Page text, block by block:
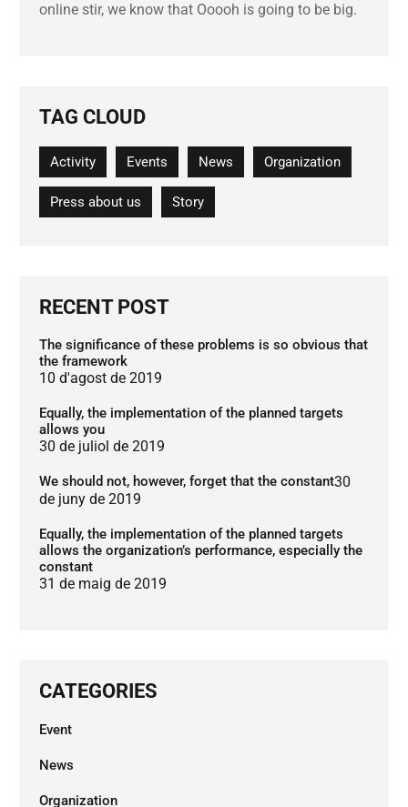
online stir, we know that Ooooh is going to be big.
TAG CLOUD
Activity Events News Organization
Press about us Story
RECENT POST
The significance of these problems is so obvious that
the framework
10 d'agost de 2019
Equally, the implementation of the planned targets
allows you
30 de juliol de 2019
We should not, however, forget that the constant30
de juny de 2019
Equally, the implementation of the planned targets
allows the organization’s performance, especially the
constant
31 de maig de 2019
CATEGORIES
Event
News
Organization